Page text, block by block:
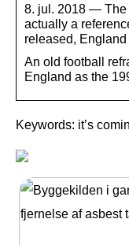
8. jul. 2018 — The
actually a
released,
An old football
England as the
Keywords: it’s